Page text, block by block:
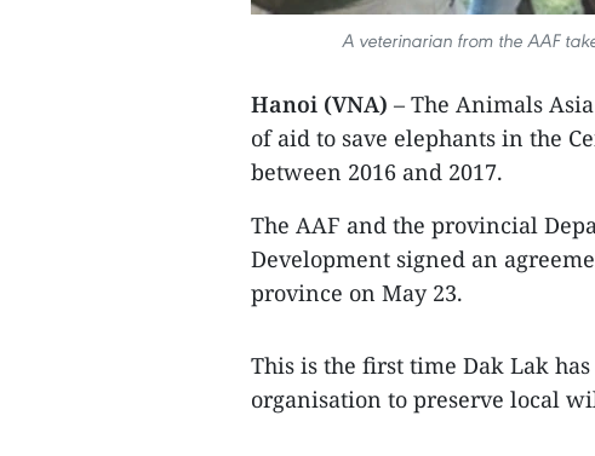
A veterinarian from the AAF
Hanoi (VNA) – The Animals
of aid to save elephants in the
between 2016 and 2017.
The AAF and the provincial
Development signed an
province on May 23.
This is the first time Dak Lak
organisation to preserve local